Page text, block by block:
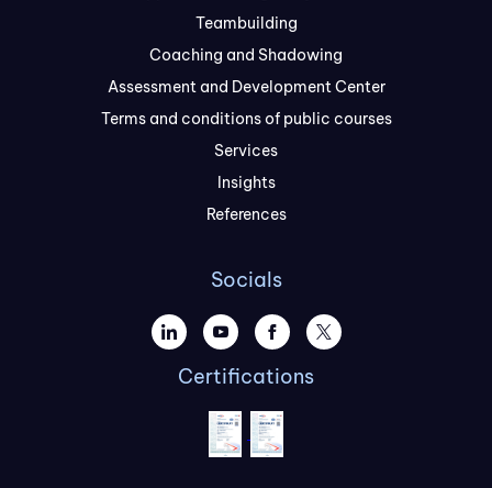
Teambuilding
Coaching and Shadowing
Assessment and Development Center
Terms and conditions of public courses
Services
Insights
References
Socials
Certifications